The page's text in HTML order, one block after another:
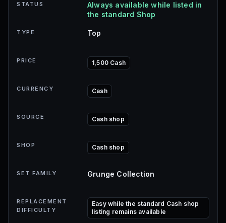
STATUS
Always available while listed in
the standard Shop
TYPE Top
PRICE 1,500 Cash
CURRENCY Cash
SOURCE Cash shop
SHOP Cash shop
SET FAMILY Grunge Collection
REPLACEMENT
DIFFICULTY
Easy while the standard Cash shop
listing remains available